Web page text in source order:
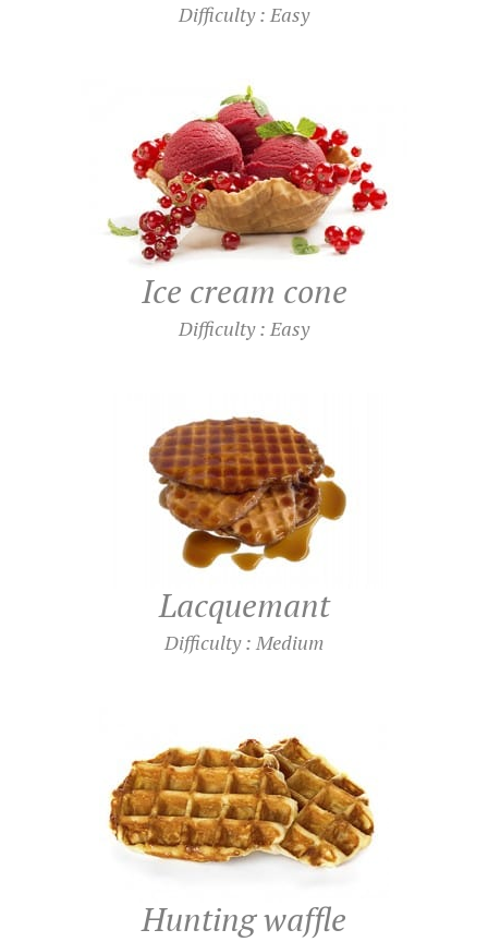
Difficulty : Easy
Ice cream cone
Difficulty : Easy
Lacquemant
Difficulty : Medium
Hunting waffle